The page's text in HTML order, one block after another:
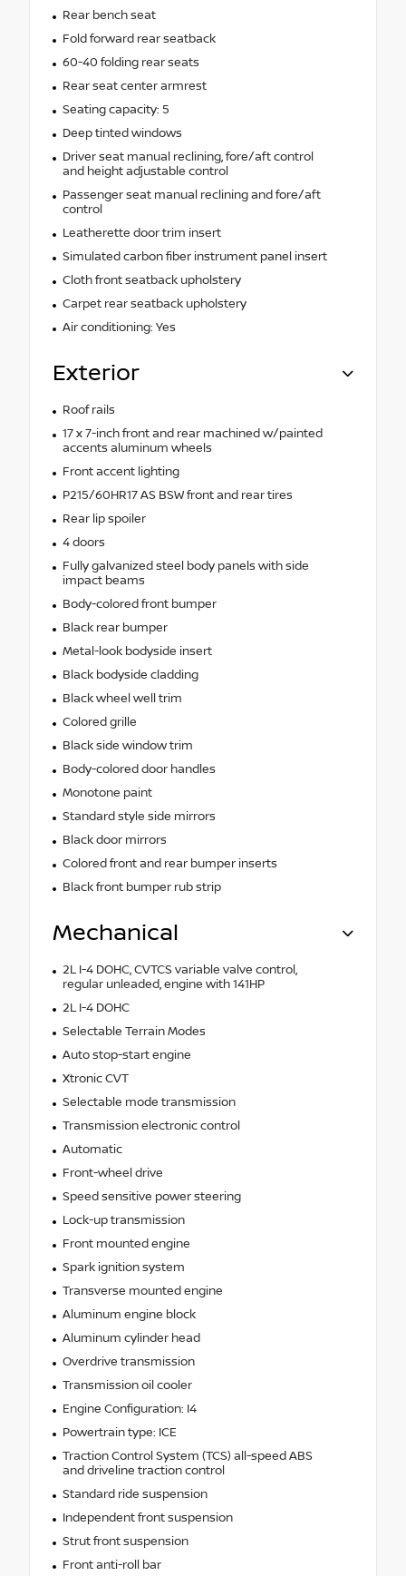
Rear bench seat
Fold forward rear seatback
60-40 folding rear seats
Rear seat center armrest
Seating capacity: 5
Deep tinted windows
Driver seat manual reclining, fore/aft control
and height adjustable control
Passenger seat manual reclining and fore/aft
control
Leatherette door trim insert
Simulated carbon fiber instrument panel insert
Cloth front seatback upholstery
Carpet rear seatback upholstery
Air conditioning: Yes
Exterior
Roof rails
17 x 7-inch front and rear machined w/painted
accents aluminum wheels
Front accent lighting
P215/60HR17 AS BSW front and rear tires
Rear lip spoiler
4 doors
Fully galvanized steel body panels with side
impact beams
Body-colored front bumper
Black rear bumper
Metal-look bodyside insert
Black bodyside cladding
Black wheel well trim
Colored grille
Black side window trim
Body-colored door handles
Monotone paint
Standard style side mirrors
Black door mirrors
Colored front and rear bumper inserts
Black front bumper rub strip
Mechanical
2L I-4 DOHC, CVTCS variable valve control,
regular unleaded, engine with 141HP
2L I-4 DOHC
Selectable Terrain Modes
Auto stop-start engine
Xtronic CVT
Selectable mode transmission
Transmission electronic control
Automatic
Front-wheel drive
Speed sensitive power steering
Lock-up transmission
Front mounted engine
Spark ignition system
Transverse mounted engine
Aluminum engine block
Aluminum cylinder head
Overdrive transmission
Transmission oil cooler
Engine Configuration: I4
Powertrain type: ICE
Traction Control System (TCS) all-speed ABS
and driveline traction control
Standard ride suspension
Independent front suspension
Strut front suspension
Front anti-roll bar